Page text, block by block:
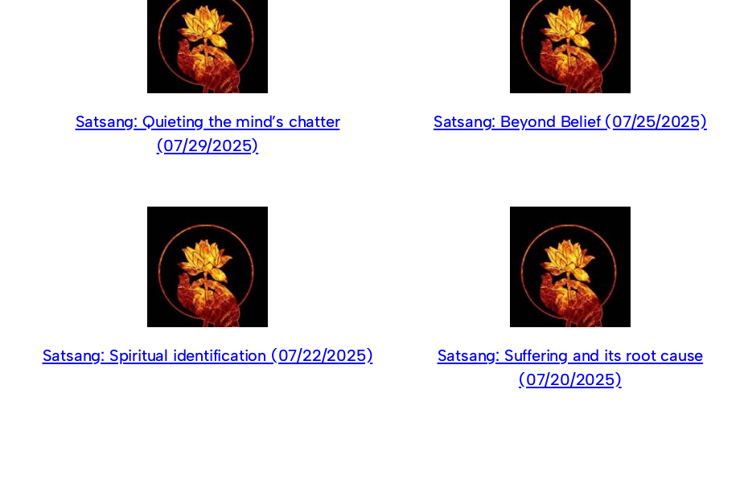
Satsang: Quieting the mind’s chatter
(07/29/2025)
Satsang: Beyond Belief (07/25/2025)
Satsang: Spiritual identification (07/22/2025)
Satsang: Suffering and its root cause
(07/20/2025)